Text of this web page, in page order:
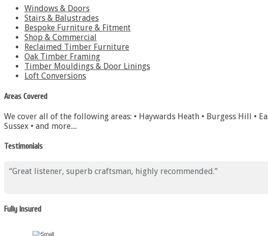
Windows & Doors
Stairs & Balustrades
Bespoke Furniture & Fitment
Shop & Commercial
Reclaimed Timber Furniture
Oak Timber Framing
Timber Mouldings & Door Linings
Loft Conversions
Areas Covered
We cover all of the following areas: • Haywards Heath • Burgess Hill •
Sussex • and more....
Testimonials
Great listener, superb craftsman, highly recommended.
Fully Insured